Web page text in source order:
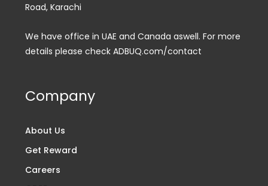
Road, Karachi
We have office in UAE and Canada aswell. For more
details please check ADBUQ.com/contact
Company
About Us
Get Reward
Careers